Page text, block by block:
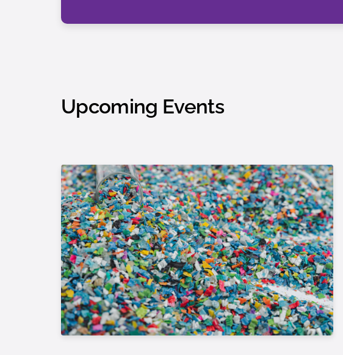
Upcoming Events